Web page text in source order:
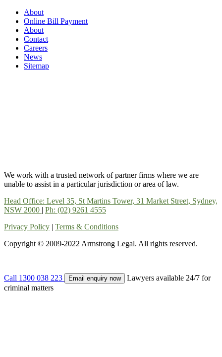
About
Online Bill Payment
About
Contact
Careers
News
Sitemap
We work with a trusted network of partner firms where we are
unable to assist in a particular jurisdiction or area of law.
Head Office: Level 35, St Martins Tower, 31 Market Street, Sydney,
NSW 2000 | Ph: (02) 9261 4555
Privacy Policy | Terms & Conditions
Copyright © 2009-2022 Armstrong Legal. All rights reserved.
Call 1300 038 223 Email enquiry now
Lawyers available 24/7 for
criminal matters